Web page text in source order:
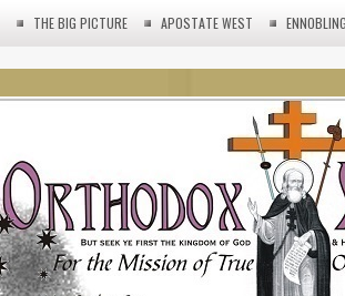
THE BIG PICTURE APOSTATE WEST